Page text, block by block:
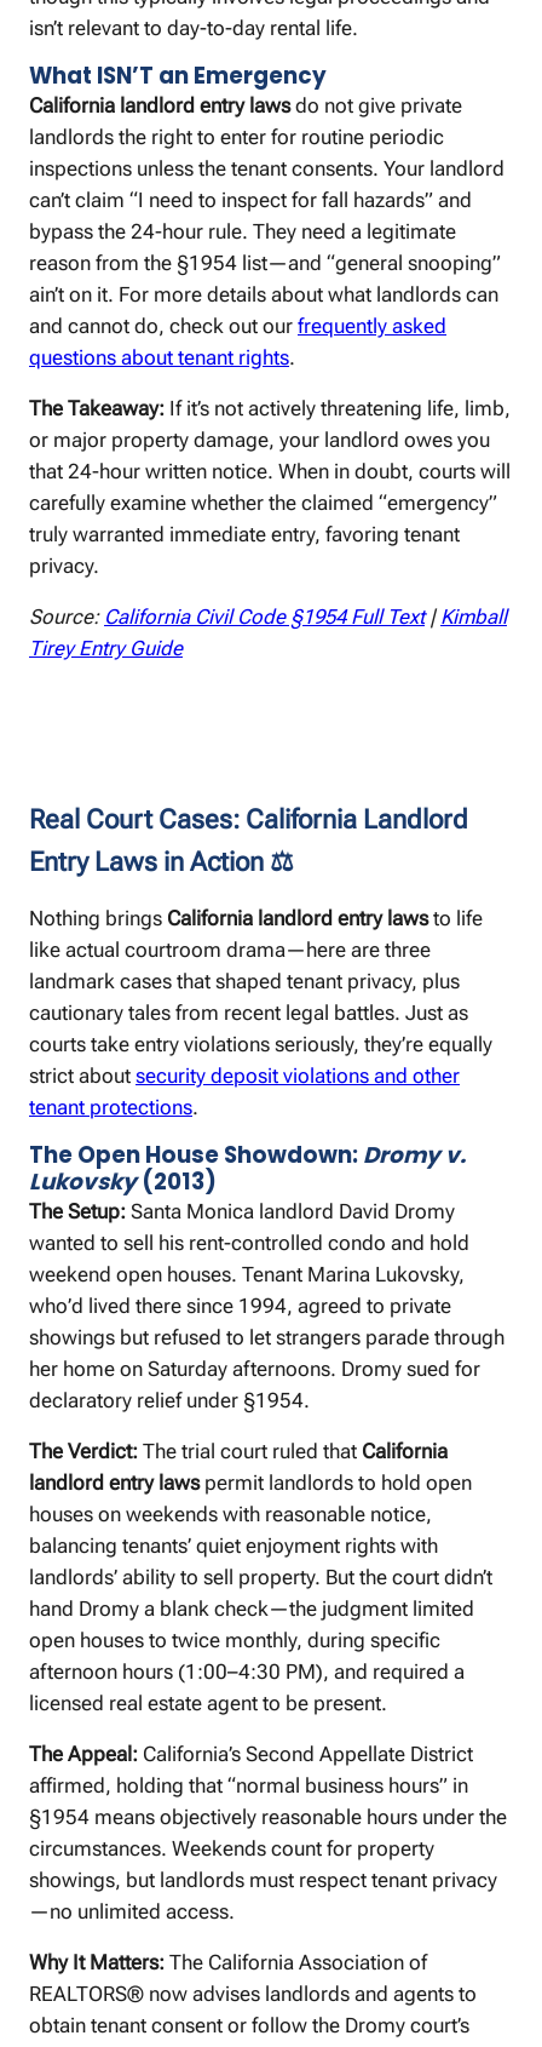
isn’t relevant to day-to-day rental life.
What ISN’T an Emergency
California landlord entry lawsdo not give private
landlords the right to enter for routine periodic
inspections unless the tenant consents. Your landlord
can’t claim “I need to inspect for fall hazards” and
bypass the 24-hour rule. They need a legitimate
reason from the §1954 list—and “general snooping”
ain’t on it. For more details about what landlords can
and cannot do, check out our frequently asked
questions about tenant rights.
The Takeaway: If it’s not actively threatening life, limb,
or major property damage, your landlord owes you
that 24-hour written notice. When in doubt, courts will
carefully examine whether the claimed “emergency”
truly warranted immediate entry, favoring tenant
privacy.
Source: California Civil Code §1954 Full Text|Kimball
Tirey Entry Guide
Real Court Cases: California Landlord
Entry Laws in Action ⚖️
Nothing brings California landlord entry lawsto life
like actual courtroom drama—here are three
landmark cases that shaped tenant privacy, plus
cautionary tales from recent legal battles. Just as
courts take entry violations seriously, they’re equally
strict about security deposit violations and other
tenant protections.
The Open House Showdown: Dromy v.
Lukovsky(2013)
The Setup: Santa Monica landlord David Dromy
wanted to sell his rent-controlled condo and hold
weekend open houses. Tenant Marina Lukovsky,
who’d lived there since 1994, agreed to private
showings but refused to let strangers parade through
her home on Saturday afternoons. Dromy sued for
declaratory relief under §1954.
The Verdict: The trial court ruled that California
landlord entry lawspermit landlords to hold open
houses on weekends with reasonable notice,
balancing tenants’ quiet enjoyment rights with
landlords’ ability to sell property. But the court didn’t
hand Dromy a blank check—the judgment limited
open houses to twice monthly, during specific
afternoon hours (1:00–4:30 PM), and required a
licensed real estate agent to be present.
The Appeal: California’s Second Appellate District
affirmed, holding that “normal business hours” in
§1954 means objectively reasonable hours under the
circumstances. Weekends count for property
showings, but landlords must respect tenant privacy
—no unlimited access.
Why It Matters: The California Association of
REALTORS® now advises landlords and agents to
obtain tenant consent or follow the Dromy court’s